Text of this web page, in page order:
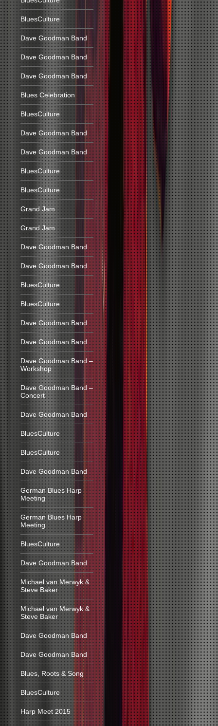
BluesCulture
Dave Goodman Band
Dave Goodman Band
Dave Goodman Band
Blues Celebration
BluesCulture
Dave Goodman Band
Dave Goodman Band
BluesCulture
BluesCulture
Grand Jam
Grand Jam
Dave Goodman Band
Dave Goodman Band
BluesCulture
BluesCulture
Dave Goodman Band
Dave Goodman Band
Dave Goodman Band –
Workshop
Dave Goodman Band –
Concert
Dave Goodman Band
BluesCulture
BluesCulture
Dave Goodman Band
German Blues Harp
Meeting
German Blues Harp
Meeting
BluesCulture
Dave Goodman Band
Michael van Merwyk &
Steve Baker
Michael van Merwyk &
Steve Baker
Dave Goodman Band
Dave Goodman Band
Blues, Roots & Song
BluesCulture
Harp Meet 2015